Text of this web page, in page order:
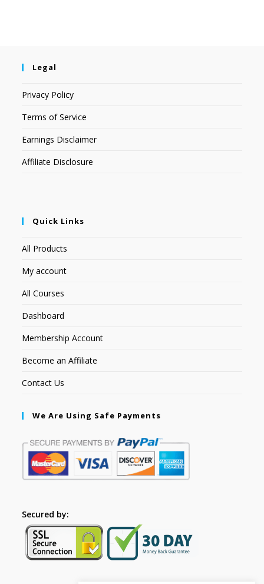
Legal
Privacy Policy
Terms of Service
Earnings Disclaimer
Affiliate Disclosure
Quick Links
All Products
My account
All Courses
Dashboard
Membership Account
Become an Affiliate
Contact Us
We Are Using Safe Payments
Secured by: